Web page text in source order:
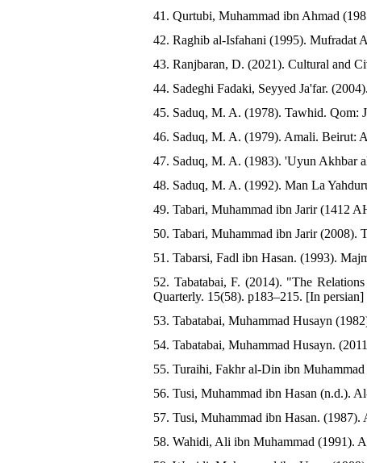
41. Qurtubi, Muhammad ibn Ahmad
42. Raghib al-Isfahani (1995). Mufradat
43. Ranjbaran, D. (2021). Cultural and
44. Sadeghi Fadaki, Seyyed Ja'far.
45. Saduq, M. A. (1978). Tawhid. Qom:
46. Saduq, M. A. (1979). Amali. Beirut:
47. Saduq, M. A. (1983). 'Uyun Akhbar
48. Saduq, M. A. (1992). Man La
49. Tabari, Muhammad ibn Jarir (1412
50. Tabari, Muhammad ibn Jarir
51. Tabarsi, Fadl ibn Hasan. (1993).
52. Tabatabai, F. (2014). "The
Quarterly. 15(58). p183–215. [In persian]
53. Tabatabai, Muhammad Husayn
54. Tabatabai, Muhammad Husayn.
55. Turaihi, Fakhr al-Din ibn
56. Tusi, Muhammad ibn Hasan (n.d.).
57. Tusi, Muhammad ibn Hasan.
58. Wahidi, Ali ibn Muhammad (1991).